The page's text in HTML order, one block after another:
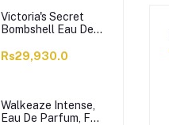
Victoria's Secret
Bombshell Eau De
Women, 50ml
Rs29,930.0
Walkeaze Intense,
Eau De Parfum, For